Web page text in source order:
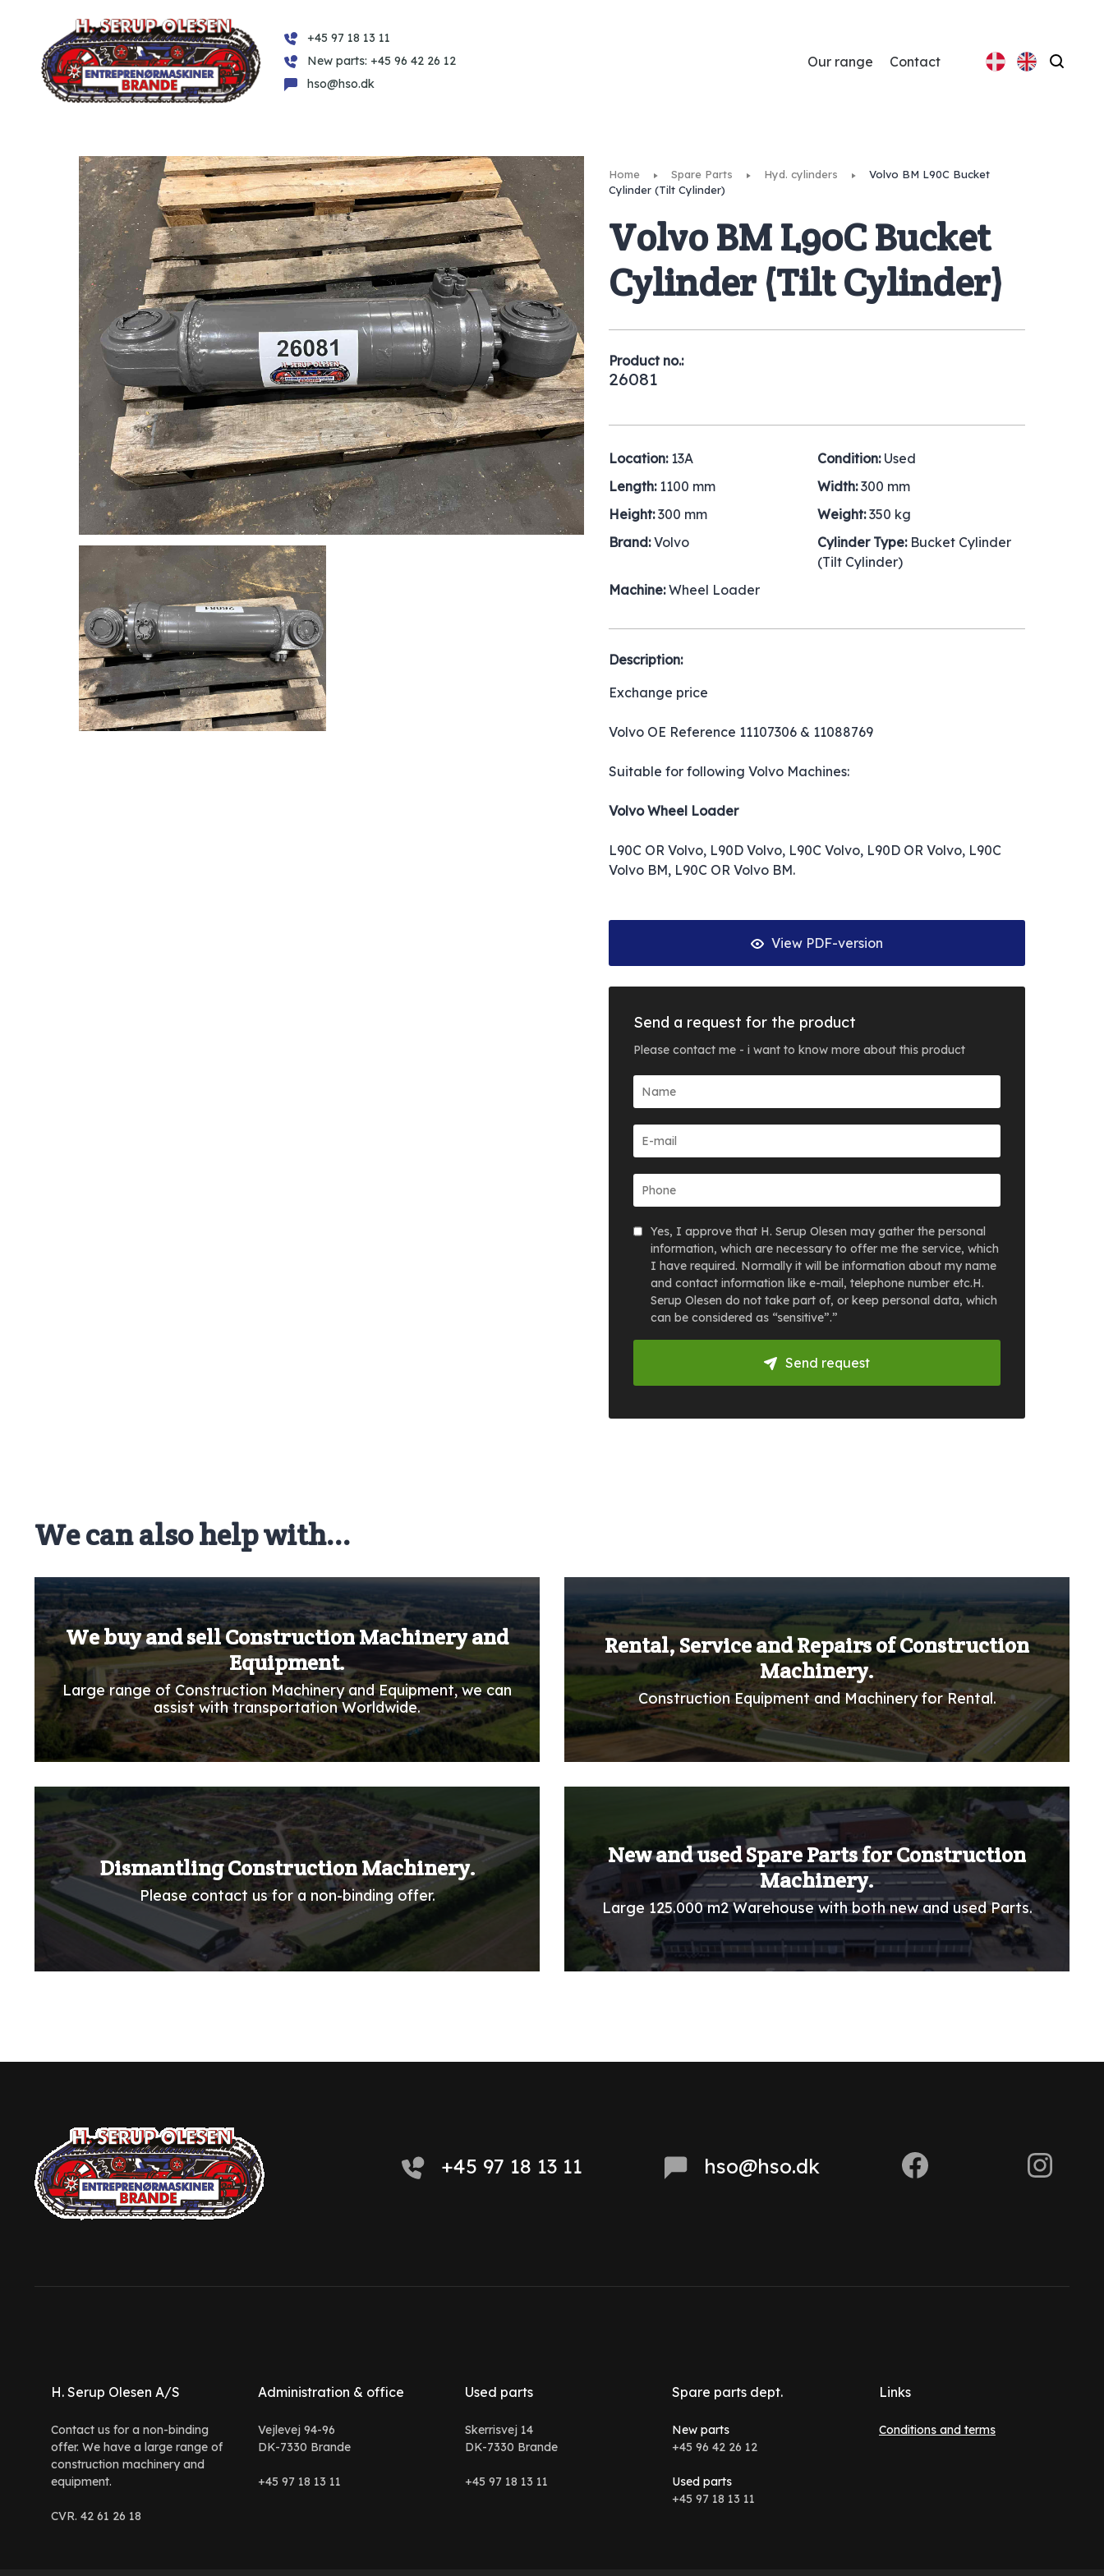
+45 97 18 13 11
New parts: +45 96 42 26 12
hso@hso.dk
Our range Contact Search
Home Spare Parts Hyd. cylinders
Volvo BM L90C Bucket
Cylinder (Tilt Cylinder)
Volvo BM L90C Bucket
Cylinder (Tilt Cylinder)
Product no.:
26081
Location: 13A Condition: Used
Length: 1100 mm Width:300 mm
Height:300 mm Weight:350 kg
Brand:Volvo Cylinder Type: Bucket Cylinder
(Tilt Cylinder)
Machine:Wheel Loader
Description:
Exchange price
Volvo OE Reference 11107306 & 11088769
Suitable for following Volvo Machines:
Volvo Wheel Loader
L90C OR Volvo, L90D Volvo, L90C Volvo, L90D OR Volvo, L90C
Volvo BM, L90C OR Volvo BM.
View PDF-version
Send a request for the product
Please contact me - i want to know more about this product
Yes, I approve that H. Serup Olesen may gather the personal
information, which are necessary to offer me the service, which
I have required. Normally it will be information about my name
and contact information like e-mail, telephone number etc.H.
Serup Olesen do not take part of, or keep personal data, which
can be considered as “sensitive”.”
Send request
We can also help with...
We buy and sell Construction Machinery and
Equipment.
Large range of Construction Machinery and Equipment, we can
assist with transportation Worldwide.
Rental, Service and Repairs of Construction
Machinery.
Construction Equipment and Machinery for Rental.
Dismantling Construction Machinery.
Please contact us for a non-binding offer.
New and used Spare Parts for Construction
Machinery.
Large 125.000 m2 Warehouse with both new and used Parts.
+45 97 18 13 11 hso@hso.dk
H. Serup Olesen A/S
Contact us for a non-binding
offer. We have a large range of
construction machinery and
equipment.
CVR. 42 61 26 18
Administration & office
Vejlevej 94-96
DK-7330 Brande
+45 97 18 13 11
Used parts
Skerrisvej 14
DK-7330 Brande
+45 97 18 13 11
Spare parts dept.
New parts
+45 96 42 26 12
Used parts
+45 97 18 13 11
Links
Conditions and terms